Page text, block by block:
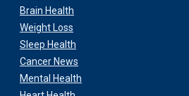
Brain Health
Weight Loss
Sleep Health
Cancer News
Mental Health